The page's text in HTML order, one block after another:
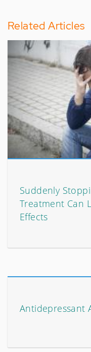
Related Articles
Suddenly
Treatment Can
Effects
Antidepressant